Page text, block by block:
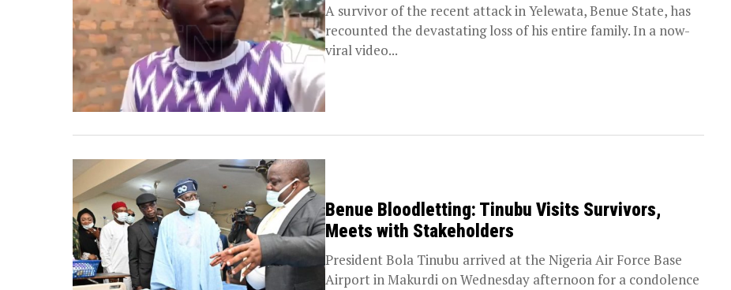
A survivor of the recent attack in Yelewata, Benue State, has
recounted the devastating loss of his entire family. In a now-
viral video...
Benue Bloodletting: Tinubu Visits Survivors,
Meets with Stakeholders
President Bola Tinubu arrived at the Nigeria Air Force Base
Airport in Makurdi on Wednesday afternoon for a condolence